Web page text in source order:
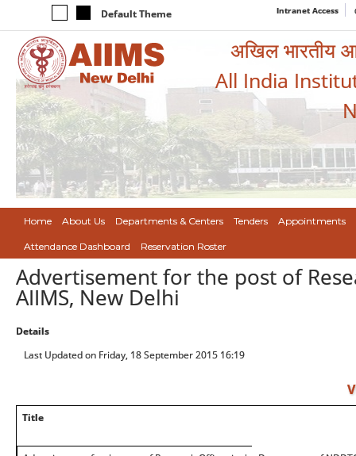
Default Theme Intranet Access
अखिल भारतीय
All India
Home About Us Departments & Centers Tenders Appointments
Attendance Dashboard Reservation Roster
Advertisement for the post of
AIIMS, New Delhi
Details
Last Updated on Friday, 18 September 2015 16:19
Title